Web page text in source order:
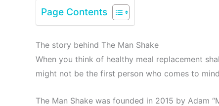
Page Contents
The story behind The Man Shake
When you think of healthy meal replacement
might not be the first person who comes to
The Man Shake was founded in 2015 by Adam